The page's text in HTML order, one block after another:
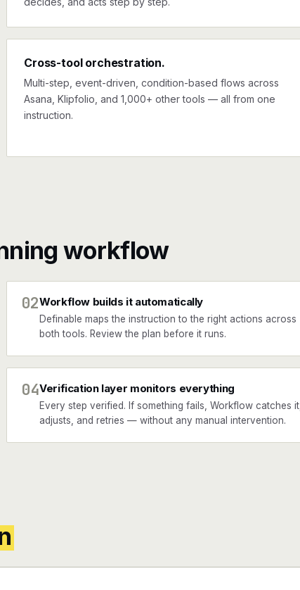
Cross-tool orchestration.
Multi-step, event-driven, condition-based flows across
Asana, Klipfolio, and 1,000+ other tools — all from one
instruction.
workflow
02Workflow builds it automatically
Definable maps the instruction to the right actions across
both tools. Review the plan before it runs.
04Verification layer monitors everything
Every step verified. If something fails, Workflow catches it,
adjusts, and retries — without any manual intervention.